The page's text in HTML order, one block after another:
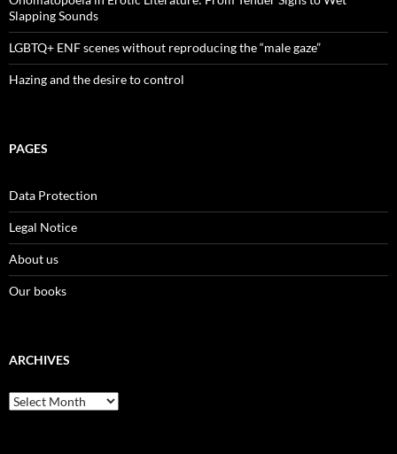
Slapping Sounds
LGBTQ+ ENF scenes without reproducing the “male gaze”
Hazing and the desire to control
PAGES
Data Protection
Legal Notice
About us
Our books
ARCHIVES
Archives